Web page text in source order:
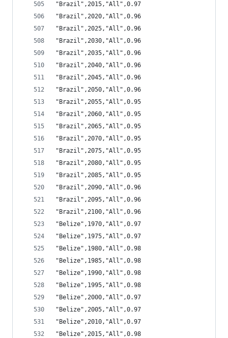
"Brazil",2015,"All",0.97
"Brazil",2020,"All",0.96
"Brazil",2025,"All",0.96
"Brazil",2030,"All",0.96
"Brazil",2035,"All",0.96
"Brazil",2040,"All",0.96
"Brazil",2045,"All",0.96
"Brazil",2050,"All",0.96
"Brazil",2055,"All",0.95
"Brazil",2060,"All",0.95
"Brazil",2065,"All",0.95
"Brazil",2070,"All",0.95
"Brazil",2075,"All",0.95
"Brazil",2080,"All",0.95
"Brazil",2085,"All",0.95
"Brazil",2090,"All",0.96
"Brazil",2095,"All",0.96
"Brazil",2100,"All",0.96
"Belize",1970,"All",0.97
"Belize",1975,"All",0.97
"Belize",1980,"All",0.98
"Belize",1985,"All",0.98
"Belize",1990,"All",0.98
"Belize",1995,"All",0.98
"Belize",2000,"All",0.97
"Belize",2005,"All",0.97
"Belize",2010,"All",0.97
"Belize",2015,"All",0.98